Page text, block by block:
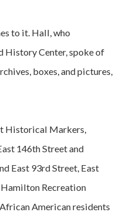
to it. Hall, who
History Center, spoke of
boxes, and pictures,
Historical Markers,
146th Street and
East 93rd Street, East
Hamilton Recreation
American residents